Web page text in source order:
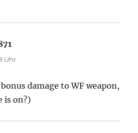
Uhr
damage to WF weapon,
is on?)